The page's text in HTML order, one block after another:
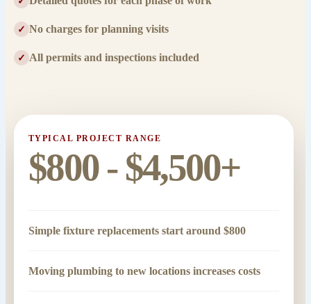
✓ No charges for planning visits
✓ All permits and inspections included
TYPICAL PROJECT RANGE
$800 - $4,500+
Simple fixture replacements start around $800
Moving plumbing to new locations increases costs